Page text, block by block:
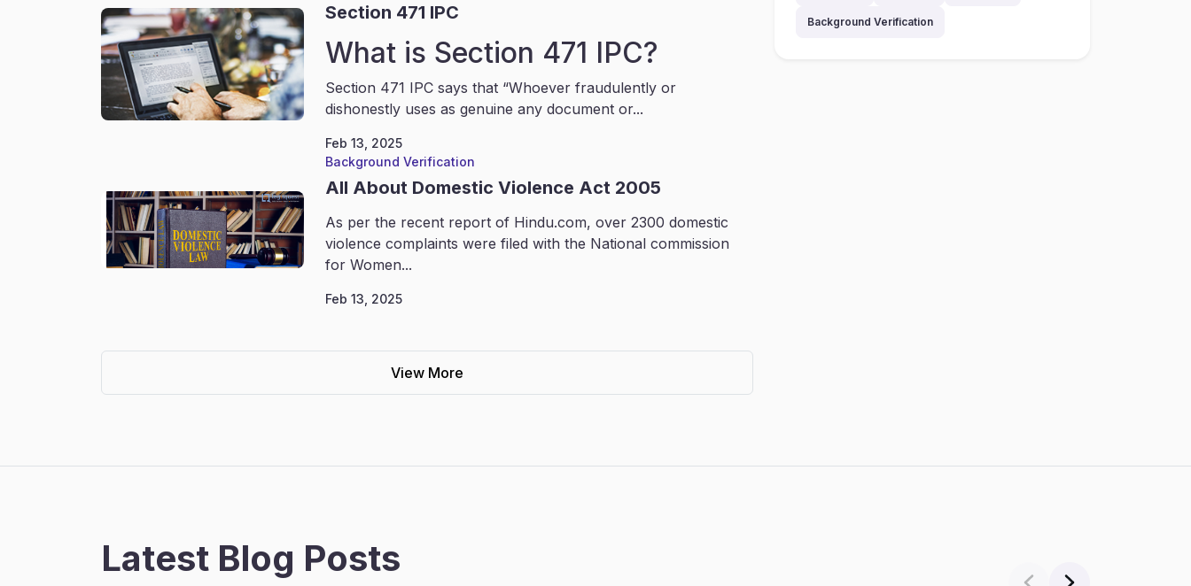
Section 471 IPC
What is Section 471 IPC?
Section 471 IPC says that “Whoever fraudulently or
dishonestly uses as genuine any document or...
Feb 13, 2025
Background Verification
All About Domestic Violence Act 2005
As per the recent report of Hindu.com, over 2300 domestic
violence complaints were filed with the National commission
for Women...
Feb 13, 2025
View More
Background Verification
Latest Blog Posts